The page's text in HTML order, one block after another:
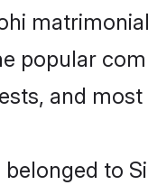
popular
and
to